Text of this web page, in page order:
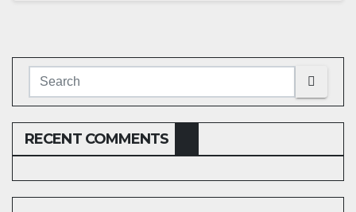
RECENT COMMENTS